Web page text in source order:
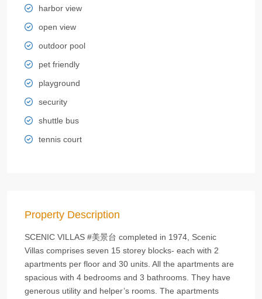
harbor view
open view
outdoor pool
pet friendly
playground
security
shuttle bus
tennis court
Property Description
SCENIC VILLAS #美景台 completed in 1974, Scenic
Villas comprises seven 15 storey blocks- each with 2
apartments per floor and 30 units. All the apartments are
spacious with 4 bedrooms and 3 bathrooms. They have
generous utility and helper’s rooms. The apartments